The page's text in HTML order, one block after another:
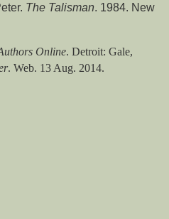
The Talisman. 1984. New
Online. Detroit: Gale,
. Web. 13 Aug. 2014.